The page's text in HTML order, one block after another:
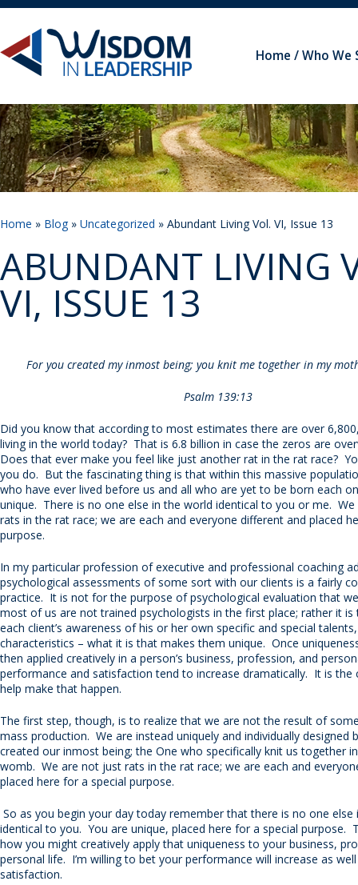
Home Who We
Home » Blog» Uncategorized » Abundant Living Vol. VI, Issue 13
ABUNDANT LIVING
VI, ISSUE 13
For you created my inmost being; you knit me together in my
Psalm 139:13
Did you know that according to most estimates there are over
living in the world today? That is 6.8 billion in case the zeros are
Does that ever make you feel like just another rat in the rat race?
you do. But the fascinating thing is that within this massive
who have ever lived before us and all who are yet to be born each
unique. There is no one else in the world identical to you or me.
rats in the rat race; we are each and everyone different and placed
purpose.
In my particular profession of executive and professional coaching
psychological assessments of some sort with our clients is a fairly
practice. It is not for the purpose of psychological evaluation that
most of us are not trained psychologists in the first place; rather it is
each client’s awareness of his or her own specific and special
characteristics – what it is that makes them unique. Once
then applied creatively in a person’s business, profession, and
performance and satisfaction tend to increase dramatically. It is the
help make that happen.
The first step, though, is to realize that we are not the result of
mass production. We are instead uniquely and individually designed
created our inmost being; the One who specifically knit us together
womb. We are not just rats in the rat race; we are each and
placed here for a special purpose.
So as you begin your day today remember that there is no one else
identical to you. You are unique, placed here for a special purpose.
how you might creatively apply that uniqueness to your business,
personal life. I’m willing to bet your performance will increase as
satisfaction.